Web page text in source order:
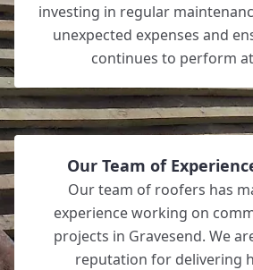
investing in regular
unexpected expenses and
continues to perform
Our Team of
Our team of roofers has
experience working on
projects in Gravesend. We
reputation for delivering